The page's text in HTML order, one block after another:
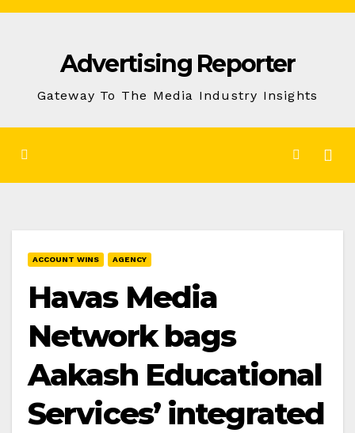
Skip
Advertising Reporter
Gateway To The Media Industry Insights
ACCOUNT WINS AGENCY
Havas Media
Network bags
Aakash Educational
Services’ integrated